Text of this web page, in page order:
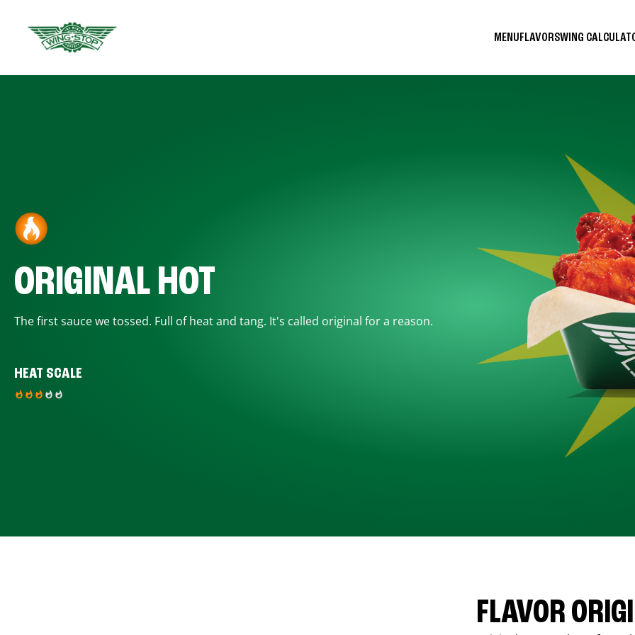
MENUFLAVORSWING
ORIGINAL HOT
The first sauce we tossed. Full of heat and tang. It's called original for a reason.
HEAT SCALE
FLAVOR